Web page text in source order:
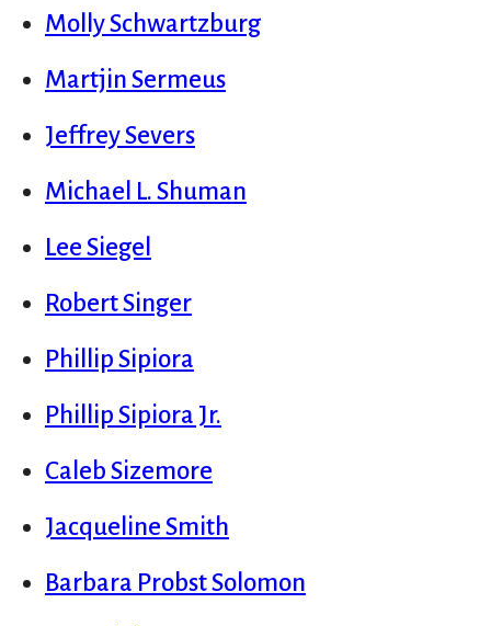
Molly Schwartzburg
Martjin Sermeus
Jeffrey Severs
Michael L. Shuman
Lee Siegel
Robert Singer
Phillip Sipiora
Phillip Sipiora Jr.
Caleb Sizemore
Jacqueline Smith
Barbara Probst Solomon